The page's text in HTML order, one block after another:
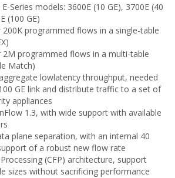
Series models: 3600E (10 GE), 3700E (40
(100 GE)
200K programmed flows in a single-table
2M programmed flows in a multi-table
Match)
lowlatency throughput, needed
GE link and distribute traffic to a set of
appliances
1.3, with wide support with available
plane separation, with an internal 40
of a robust new flow rate
(CFP) architecture, support
sizes without sacrificing performance